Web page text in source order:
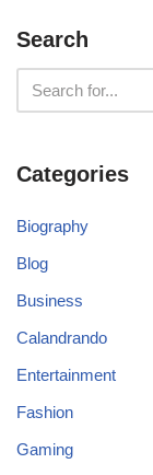
Search
Categories
Biography
Blog
Business
Calandrando
Entertainment
Fashion
Gaming